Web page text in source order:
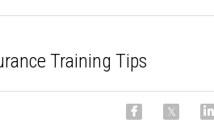
Training Tips